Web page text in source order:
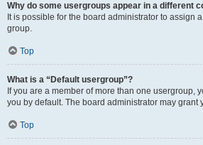
Why do some usergroups appear in a different
It is possible for the board administrator to assign
group.
Top
What is a “Default usergroup”?
If you are a member of more than one
you by default. The board administrator may
Top